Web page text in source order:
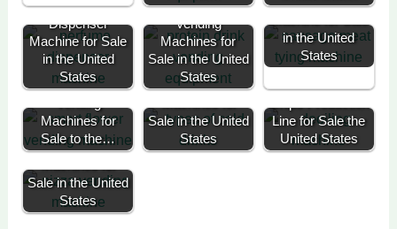
Perfume
Dispenser
Machine for Sale
in the United
States
Protein Drink
Vending
Machines for
Sale in the United
States
in the United
States
Flower Bouquet
Machines for
Sale to the…
Cold Drink
Vending
Sale in the United
States
70kg Potato
Line for Sale the
United States
Hot Pizza
Vending
Sale in the United
States